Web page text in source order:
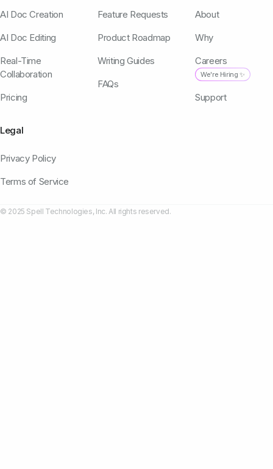
AI Doc Creation
AI Doc Editing
Real-Time
Collaboration
Pricing
Feature Requests
Product Roadmap
Writing Guides
FAQs
About
Why
Careers
We're Hiring ✨
Support
Legal
Privacy Policy
Terms of Service
© 2025 Spell Technologies, Inc. All rights reserved.